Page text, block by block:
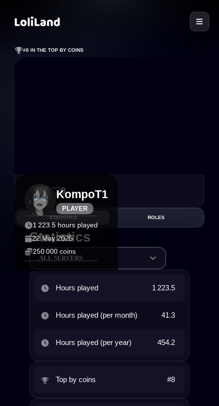
#8 IN THE TOP BY COINS
PLAYER
KompoT1
1 223.5 hours played
22 May 2025
250 000 coins
23 0
STATISTICS ROLES
Statistics
ALL SERVERS
Hours played 1 223.5
Hours played (per month) 41.3
Hours played (per year) 454.2
Top by coins #8